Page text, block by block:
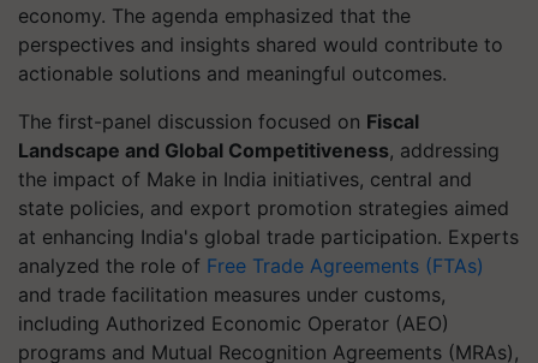
economy. The agenda emphasized that the
perspectives and insights shared would contribute to
actionable solutions and meaningful outcomes.
The first-panel discussion focused on Fiscal
Landscape and Global Competitiveness, addressing
the impact of Make in India initiatives, central and
state policies, and export promotion strategies aimed
at enhancing India's global trade participation. Experts
analyzed the role of Free Trade Agreements (FTAs)
and trade facilitation measures under customs,
including Authorized Economic Operator (AEO)
programs and Mutual Recognition Agreements (MRAs),